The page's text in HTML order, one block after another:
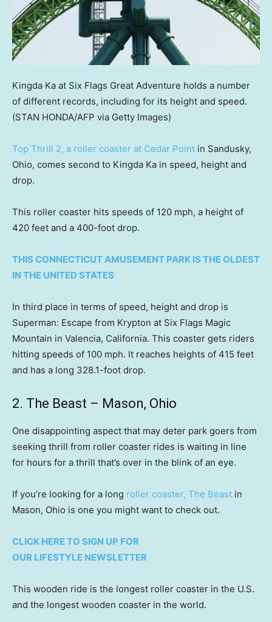
Kingda Ka at Six Flags Great Adventure holds a number
of different records, including for its height and speed.
(STAN HONDA/AFP via Getty Images)
Top Thrill 2, a roller coaster at Cedar Point in Sandusky,
Ohio, comes second to Kingda Ka in speed, height and
drop.
This roller coaster hits speeds of 120 mph, a height of
420 feet and a 400-foot drop.
THIS CONNECTICUT AMUSEMENT PARK IS THE OLDEST
IN THE UNITED STATES
In third place in terms of speed, height and drop is
Superman: Escape from Krypton at Six Flags Magic
Mountain in Valencia, California. This coaster gets riders
hitting speeds of 100 mph. It reaches heights of 415 feet
and has a long 328.1-foot drop.
2. The Beast – Mason, Ohio
One disappointing aspect that may deter park goers from
seeking thrill from roller coaster rides is waiting in line
for hours for a thrill that’s over in the blink of an eye.
If you’re looking for a long roller coaster, The Beast in
Mason, Ohio is one you might want to check out.
CLICK HERE TO SIGN UP FOR
OUR LIFESTYLE NEWSLETTER
This wooden ride is the longest roller coaster in the U.S.
and the longest wooden coaster in the world.